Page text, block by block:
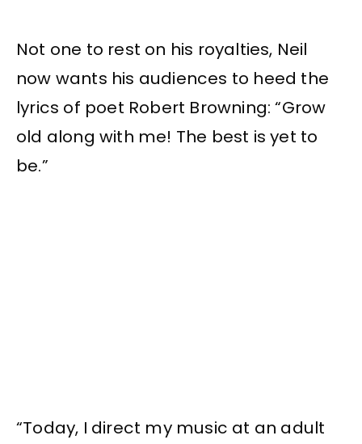
Not one to rest on his royalties, Neil
now wants his audiences to heed the
lyrics of poet Robert Browning: “Grow
old along with me! The best is yet to
be.”
“Today, I direct my music at an adult